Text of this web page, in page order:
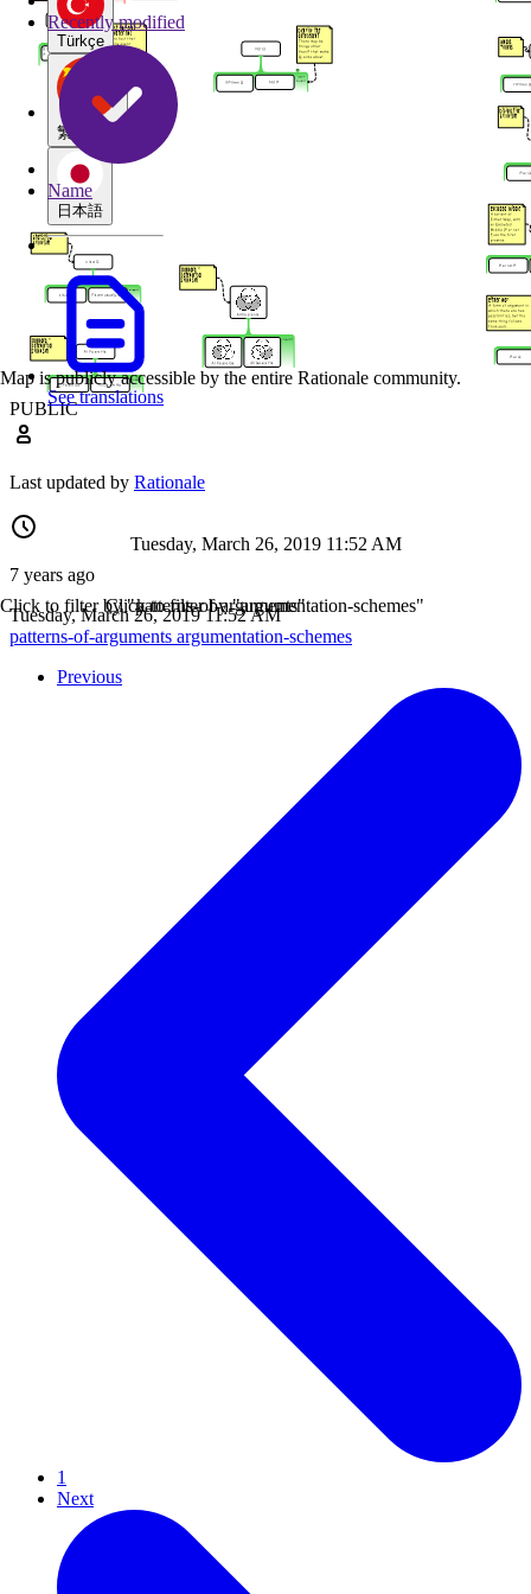
Türkçe
繁體中文
日本語
See translations
Recently modified
Name
PUBLIC
Map is publicly accessible by the entire Rationale community.
Last updated by Rationale
7 years ago
Tuesday, March 26, 2019 11:52 AM
Tuesday, March 26, 2019 11:52 AM
patterns-of-arguments
Click to filter by "patterns-of-arguments"
argumentation-schemes
Click to filter by "argumentation-schemes"
Previous
1
Next